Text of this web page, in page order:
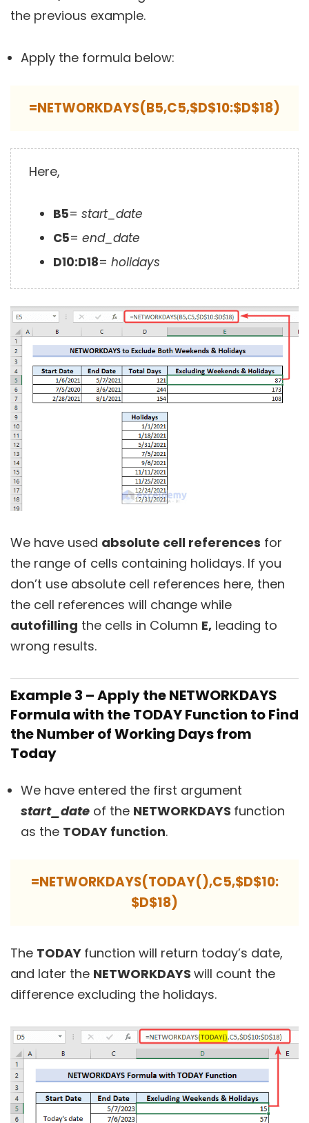
the previous example.
Apply the formula below:
=NETWORKDAYS(B5,C5,$D$10:$D$18)
Here,
B5= start_date
C5= end_date
D10:D18= holidays
We have used absolute cell references for
the range of cells containing holidays. If you
don’t use absolute cell references here, then
the cell references will change while
autofilling the cells in Column E, leading to
wrong results.
Example 3 – Apply the NETWORKDAYS
Formula with the TODAY Function to Find
the Number of Working Days from
Today
We have entered the first argument
start_date of the NETWORKDAYS function
as the TODAY function.
=NETWORKDAYS(TODAY(),C5,$D$10:
$D$18)
The TODAY function will return today’s date,
and later the NETWORKDAYS will count the
difference excluding the holidays.